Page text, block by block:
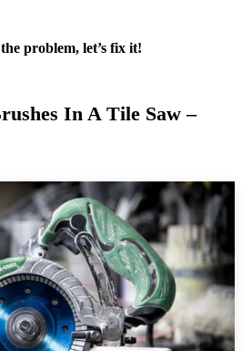
problem, let’s fix it!
In A Tile Saw –